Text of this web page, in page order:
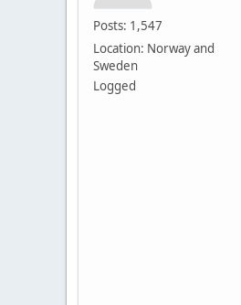
Posts: 1,547
Location: Norway and
Sweden
Logged